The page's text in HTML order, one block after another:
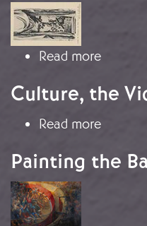
Image
Read moreabout
Culture, the
Read moreabout
Painting the
Image